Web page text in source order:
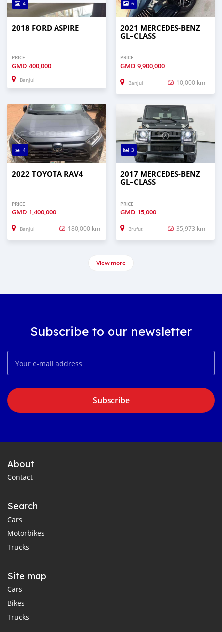
4
2018 FORD ASPIRE
PRICE
GMD 400,000
Banjul
6
2021 MERCEDES‒BENZ
GL–CLASS
PRICE
GMD 9,900,000
Banjul 10,000 km
4
2022 TOYOTA RAV4
PRICE
GMD 1,400,000
Banjul 180,000 km
3
2017 MERCEDES‒BENZ
GL–CLASS
PRICE
GMD 15,000
Brufut 35,973 km
View more
Subscribe to our newsletter
Subscribe
About
Contact
Search
Cars
Motorbikes
Trucks
Site map
Cars
Bikes
Trucks